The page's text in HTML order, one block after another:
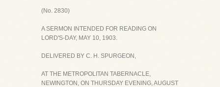
(No. 2830)
A SERMON INTENDED FOR READING ON
LORD'S-DAY, MAY 10, 1903.
DELIVERED BY C. H. SPURGEON,
AT THE METROPOLITAN TABERNACLE,
NEWINGTON, ON THURSDAY EVENING, AUGUST